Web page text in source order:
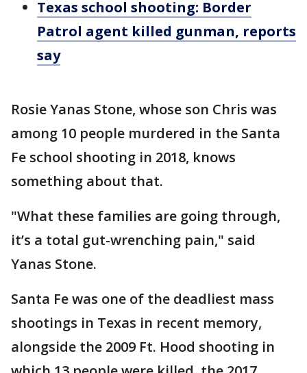
Texas school shooting: Border
Patrol agent killed gunman, reports
say
Rosie Yanas Stone, whose son Chris was
among 10 people murdered in the Santa
Fe school shooting in 2018, knows
something about that.
"What these families are going through,
it’s a total gut-wrenching pain," said
Yanas Stone.
Santa Fe was one of the deadliest mass
shootings in Texas in recent memory,
alongside the 2009 Ft. Hood shooting in